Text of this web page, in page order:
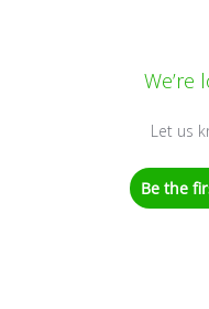
We’re
Let us
Be the